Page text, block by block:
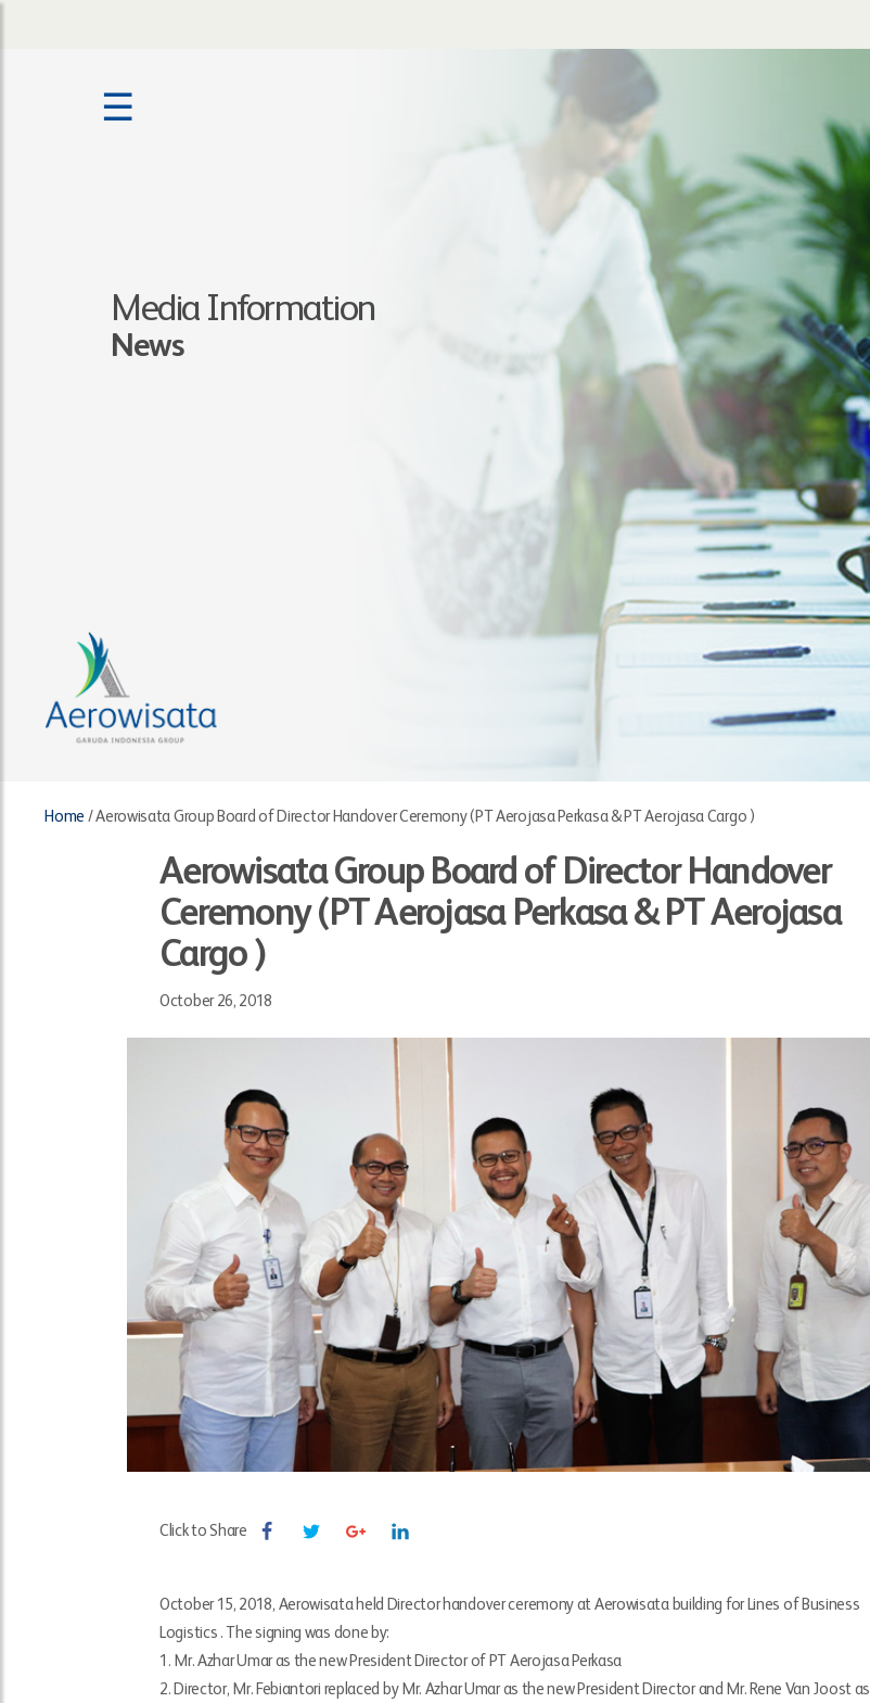
☰
Media Information
News
Home /Aerowisata Group Board of Director Handover Ceremony (PT Aerojasa Perkasa & PT Aerojasa Cargo )
Aerowisata Group Board of Director Handover
Ceremony (PT Aerojasa Perkasa & PT Aerojasa
Cargo )
October 26, 2018
Click to Share
October 15, 2018, Aerowisata held Director handover ceremony at Aerowisata building for Lines of Business
Logistics . The signing was done by:
1. Mr. Azhar Umar as the new President Director of PT Aerojasa Perkasa
2. Director, Mr. Febiantori replaced by Mr. Azhar Umar as the new President Director and Mr. Rene Van Joost as